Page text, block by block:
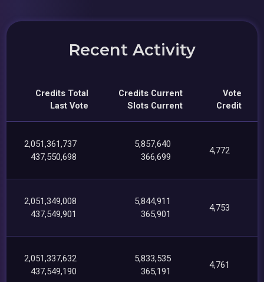
Recent Activity
Credits Total
Last Vote
Credits Current
Slots Current
Vote
Credit
2,051,361,737
437,550,698
5,857,640
366,699
4,772
2,051,349,008
437,549,901
5,844,911
365,901
4,753
2,051,337,632
437,549,190
5,833,535
365,191
4,761